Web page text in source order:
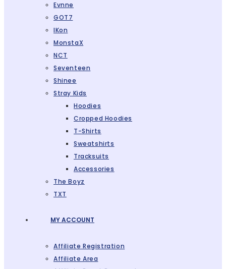
Evnne
GOT7
IKon
MonstaX
NCT
Seventeen
Shinee
Stray Kids
Hoodies
Cropped Hoodies
T-Shirts
Sweatshirts
Tracksuits
Accessories
The Boyz
TXT
MY ACCOUNT
Affiliate Registration
Affiliate Area